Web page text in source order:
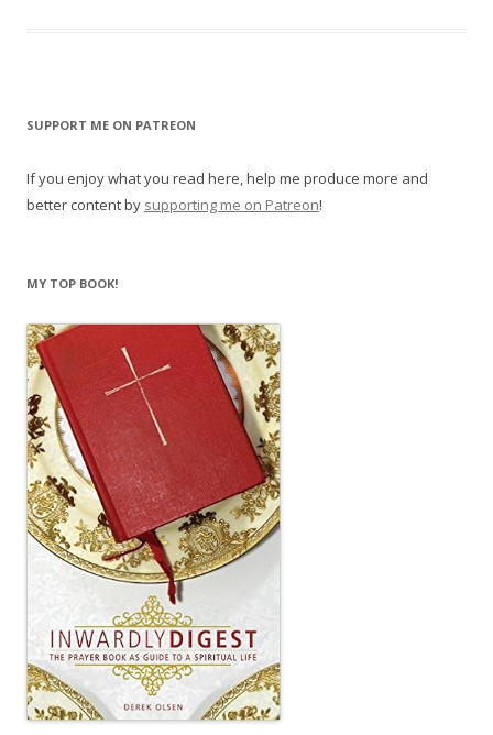
SUPPORT ME ON PATREON
If you enjoy what you read here, help me produce more and
better content by supporting me on Patreon!
MY TOP BOOK!